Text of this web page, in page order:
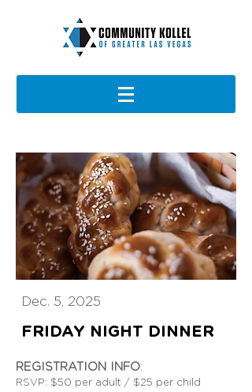
Dec. 5, 2025
FRIDAY NIGHT DINNER
REGISTRATION INFO:
RSVP: $50 per adult / $25 per child